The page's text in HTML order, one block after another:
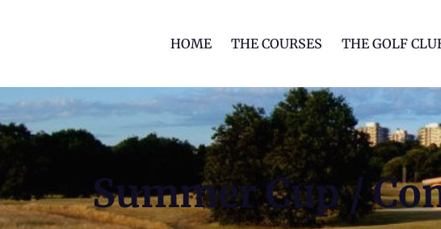
HOME THE COURSES THE GOLF
Summer Cup /